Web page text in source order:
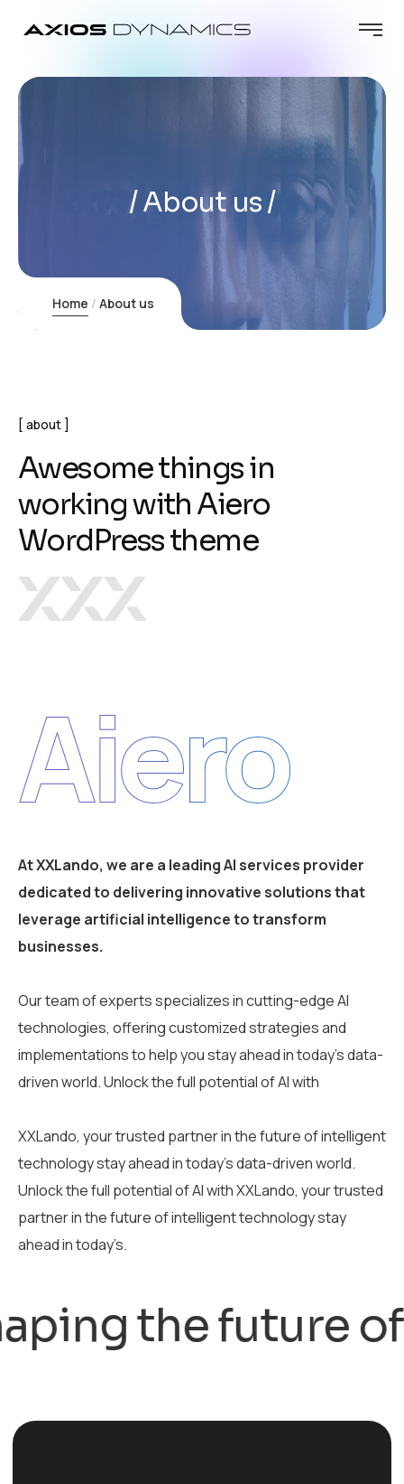
About us
Home About us
about
Awesomethingsin
workingwith Aiero
WordPresstheme
Aiero
At XXLando, we are a leading AI services provider
dedicated to delivering innovative solutions that
leverage artificial intelligence to transform
businesses.
Our team of experts specializes in cutting-edge AI
technologies, offering customized strategies and
implementations to help you stay ahead in today’s data-
driven world. Unlock the full potential of AI with
XXLando, your trusted partner in the future of intelligent
technology stay ahead in today’s data-driven world.
Unlock the full potential of AI with XXLando, your trusted
partner in the future of intelligent technology stay
ahead in today’s.
the future of